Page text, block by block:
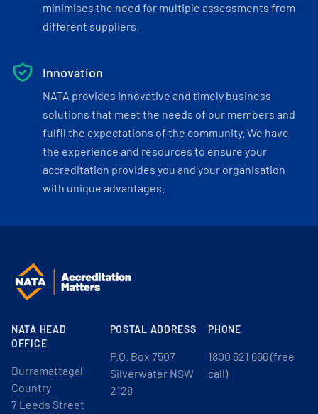
minimises the need for multiple assessments from
different suppliers.
Innovation
NATA provides innovative and timely business
solutions that meet the needs of our members and
fulfil the expectations of the community. We have
the experience and resources to ensure your
accreditation provides you and your organisation
with unique advantages.
NATA HEAD
OFFICE
Burramattagal
Country
7 Leeds Street
POSTAL ADDRESS
P.O. Box 7507
Silverwater NSW
2128
PHONE
1800 621 666 (free
call)